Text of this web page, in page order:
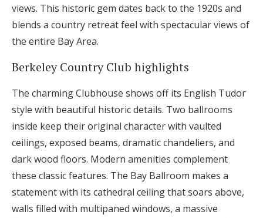
views. This historic gem dates back to the 1920s and
blends a country retreat feel with spectacular views of
the entire Bay Area.
Berkeley Country Club highlights
The charming Clubhouse shows off its English Tudor
style with beautiful historic details. Two ballrooms
inside keep their original character with vaulted
ceilings, exposed beams, dramatic chandeliers, and
dark wood floors. Modern amenities complement
these classic features. The Bay Ballroom makes a
statement with its cathedral ceiling that soars above,
walls filled with multipaned windows, a massive